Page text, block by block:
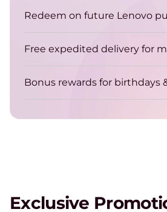
ThinkPad
Get energy-efficient laptops that
matters
Redeem on future Lenovo
Free expedited delivery for
Bonus rewards for birthdays
Exclusive